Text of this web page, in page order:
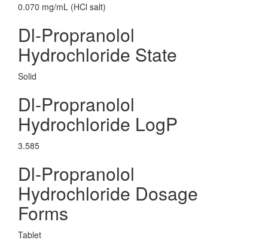
0.070 mg/mL (HCl salt)
Dl-Propranolol
Hydrochloride State
Solid
Dl-Propranolol
Hydrochloride LogP
3.585
Dl-Propranolol
Hydrochloride Dosage
Forms
Tablet